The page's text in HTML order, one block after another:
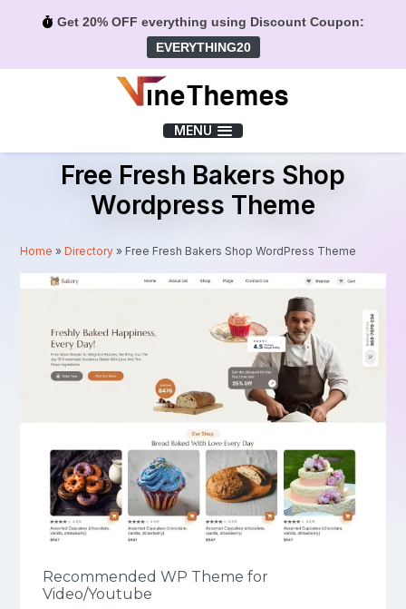
Get 20% OFF everything using Discount Coupon:
EVERYTHING20
MENU
Free Fresh Bakers Shop
Wordpress Theme
Home »Directory » Free Fresh Bakers Shop WordPress Theme
Recommended WP Theme for
Video/Youtube